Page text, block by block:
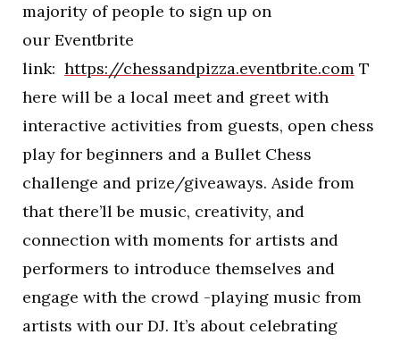
majority of people to sign up on
our Eventbrite
link: https://chessandpizza.eventbrite.com T
here will be a local meet and greet with
interactive activities from guests, open chess
play for beginners and a Bullet Chess
challenge and prize/giveaways. Aside from
that there’ll be music, creativity, and
connection with moments for artists and
performers to introduce themselves and
engage with the crowd -playing music from
artists with our DJ. It’s about celebrating